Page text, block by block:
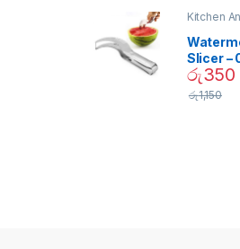
Kitchen
Slicer –
රු350
රු1,150